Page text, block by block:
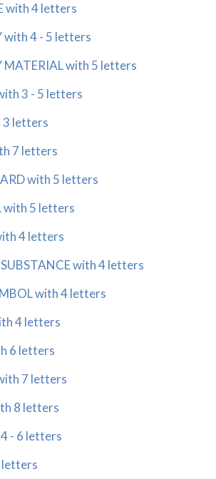
with 4 letters
with 4 - 5 letters
MATERIAL with 5 letters
3 - 5 letters
3 letters
7 letters
with 5 letters
with 5 letters
4 letters
with 4 letters
with 4 letters
4 letters
6 letters
7 letters
8 letters
- 6 letters
letters